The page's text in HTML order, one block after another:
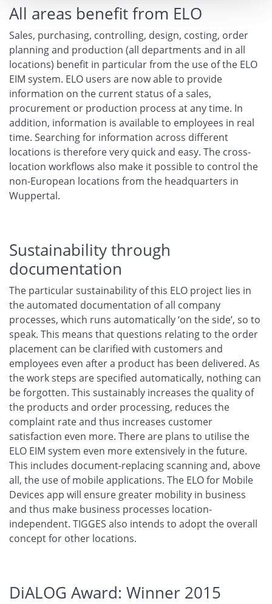
All areas benefit from ELO
Sales, purchasing, controlling, design, costing, order
planning and production (all departments and in all
locations) benefit in particular from the use of the ELO
EIM system. ELO users are now able to provide
information on the current status of a sales,
procurement or production process at any time. In
addition, information is available to employees in real
time. Searching for information across different
locations is therefore very quick and easy. The cross-
location workflows also make it possible to control the
non-European locations from the headquarters in
Wuppertal.
Sustainability through
documentation
The particular sustainability of this ELO project lies in
the automated documentation of all company
processes, which runs automatically ‘on the side’, so to
speak. This means that questions relating to the order
placement can be clarified with customers and
employees even after a product has been delivered. As
the work steps are specified automatically, nothing can
be forgotten. This sustainably increases the quality of
the products and order processing, reduces the
complaint rate and thus increases customer
satisfaction even more. There are plans to utilise the
ELO EIM system even more extensively in the future.
This includes document-replacing scanning and, above
all, the use of mobile applications. The ELO for Mobile
Devices app will ensure greater mobility in business
and thus make business processes location-
independent. TIGGES also intends to adopt the overall
concept for other locations.
DiALOG Award: Winner 2015